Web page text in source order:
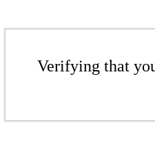
Verifying that